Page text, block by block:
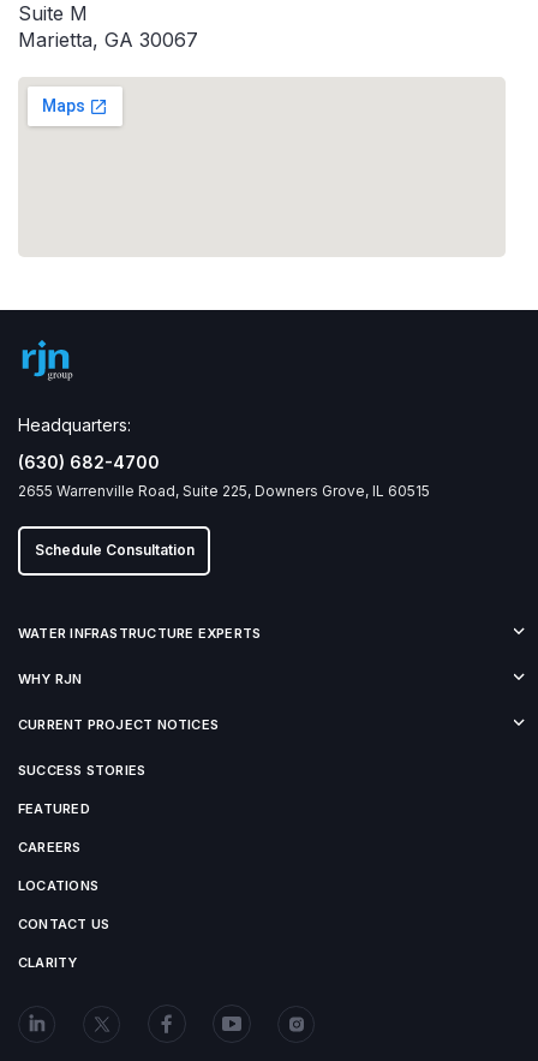
Suite M
Marietta, GA 30067
Headquarters:
(630) 682-4700
2655 Warrenville Road, Suite 225, Downers Grove, IL 60515
Schedule Consultation
WATER INFRASTRUCTURE EXPERTS
WHY RJN
CURRENT PROJECT NOTICES
SUCCESS STORIES
FEATURED
CAREERS
LOCATIONS
CONTACT US
CLARITY